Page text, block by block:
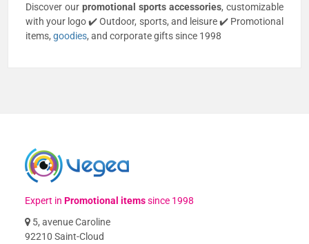
Discover ourpromotional sports accessories, customizable
with your logo ✔️ Outdoor, sports, and leisure ✔️ Promotional
items,goodies, and corporate gifts since 1998
Expert inPromotional itemssince 1998
5, avenue Caroline
92210 Saint-Cloud